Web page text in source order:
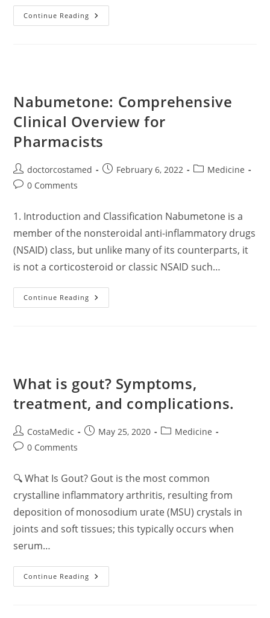
Continue Reading Juvenile
Idiopathic
Current
Evidence
Nabumetone: Comprehensive
Clinical Overview for
Pharmacists
Post
author:
doctorcostamed
PostFebruary 6, 2022
PostMedicine
Post0 Comments
1. Introduction and Classification Nabumetone is a
member of the nonsteroidal anti-inflammatory drugs
(NSAID) class, but unlike many of its counterparts, it
is not a corticosteroid or classic NSAID such…
Continue Reading Nabumetone:
Comprehensive
What is gout? Symptoms,
treatment, and complications.
Post
author:
CostaMedic
PostMay 25, 2020
PostMedicine
Post0 Comments
🔍 What Is Gout? Gout is the most common
crystalline inflammatory arthritis, resulting from
deposition of monosodium urate (MSU) crystals in
joints and soft tissues; this typically occurs when
serum…
Continue Reading What
Is